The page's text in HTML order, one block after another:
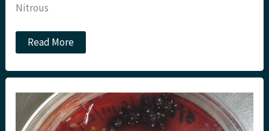
Nitrous
JC:
Sustainability
Climate
in
Anaesthesia.
St
Emlyn’s
Read More